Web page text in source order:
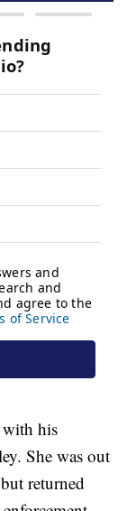
with his
She was out
returned